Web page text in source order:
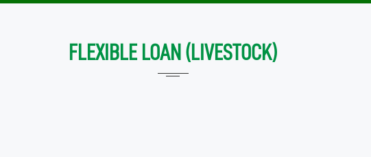
FLEXIBLE LOAN (LIVESTOCK)